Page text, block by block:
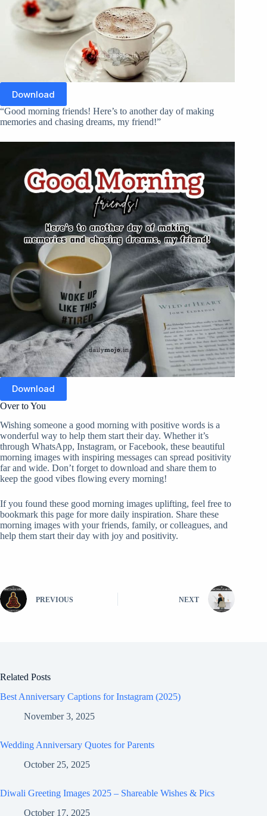
Download
“Good morning friends! Here’s to another day of making
memories and chasing dreams, my friend!”
Download
Over to You
Wishing someone a good morning with positive words is a
wonderful way to help them start their day. Whether it’s
through WhatsApp, Instagram, or Facebook, these beautiful
morning images with inspiring messages can spread positivity
far and wide. Don’t forget to download and share them to
keep the good vibes flowing every morning!
If you found these good morning images uplifting, feel free to
bookmark this page for more daily inspiration. Share these
morning images with your friends, family, or colleagues, and
help them start their day with joy and positivity.
PREVIOUS NEXT
Related Posts
Best Anniversary Captions for Instagram (2025)
November 3, 2025
Wedding Anniversary Quotes for Parents
October 25, 2025
Diwali Greeting Images 2025 – Shareable Wishes & Pics
October 17, 2025